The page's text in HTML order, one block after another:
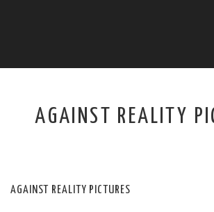
AGAINST REALITY
AGAINST REALITY PICTURES